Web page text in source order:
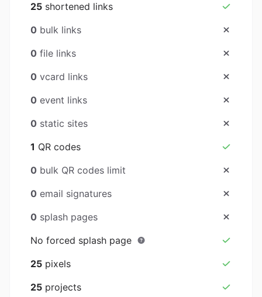
25 shortened links
0 bulk links
0 file links
0 vcard links
0 event links
0 static sites
1 QR codes
0 bulk QR codes limit
0 email signatures
0 splash pages
No forced splash page
25 pixels
25 projects